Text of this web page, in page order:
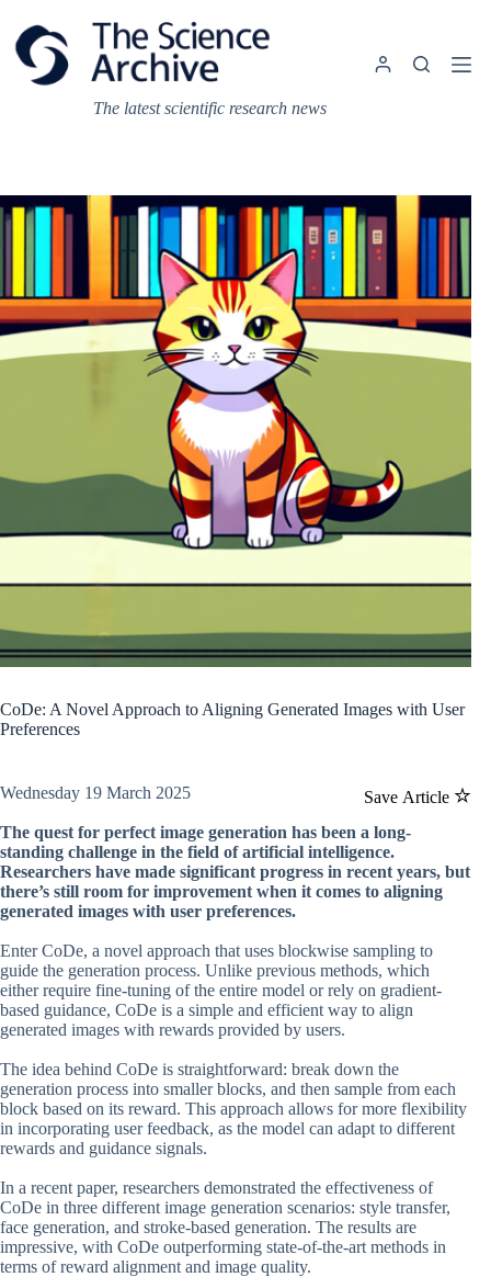
content
The latest scientific research news
CoDe: A Novel Approach to Aligning Generated Images with User
Preferences
Save Article
Wednesday 19 March 2025
The quest for perfect image generation has been a long-
standing challenge in the field of artificial intelligence.
Researchers have made significant progress in recent years, but
there’s still room for improvement when it comes to aligning
generated images with user preferences.
Enter CoDe, a novel approach that uses blockwise sampling to
guide the generation process. Unlike previous methods, which
either require fine-tuning of the entire model or rely on gradient-
based guidance, CoDe is a simple and efficient way to align
generated images with rewards provided by users.
The idea behind CoDe is straightforward: break down the
generation process into smaller blocks, and then sample from each
block based on its reward. This approach allows for more flexibility
in incorporating user feedback, as the model can adapt to different
rewards and guidance signals.
In a recent paper, researchers demonstrated the effectiveness of
CoDe in three different image generation scenarios: style transfer,
face generation, and stroke-based generation. The results are
impressive, with CoDe outperforming state-of-the-art methods in
terms of reward alignment and image quality.